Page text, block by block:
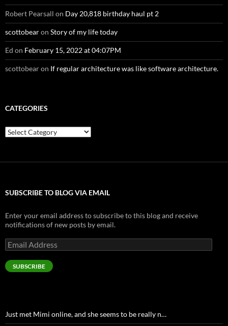
Robert Pearsall on Day 20,818 birthday haul pt 2
scottobearon Story of my life today
Ed on February 15, 2022 at 04:07PM
scottobearon If regular architecture was like software architecture.
CATEGORIES
Categories
SUBSCRIBE TO BLOG VIA EMAIL
Enter your email address to subscribe to this blog and receive
notifications of new posts by email.
Email
Address
SUBSCRIBE
Just met Mimi online, and she seems to be really n…